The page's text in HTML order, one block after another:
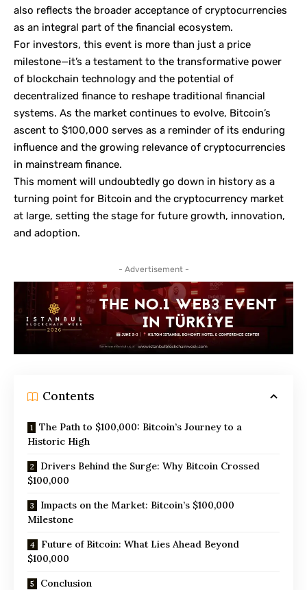
also reflects the broader acceptance of cryptocurrencies
as an integral part of the financial ecosystem.
For investors, this event is more than just a price
milestone—it’s a testament to the transformative power
of blockchain technology and the potential of
decentralized finance to reshape traditional financial
systems. As the market continues to evolve, Bitcoin’s
ascent to $100,000 serves as a reminder of its enduring
influence and the growing relevance of cryptocurrencies
in mainstream finance.
This moment will undoubtedly go down in history as a
turning point for Bitcoin and the cryptocurrency market
at large, setting the stage for future growth, innovation,
and adoption.
- Advertisement -
Contents
The Path to $100,000: Bitcoin’s Journey to a
Historic High
Drivers Behind the Surge: Why Bitcoin Crossed
$100,000
Impacts on the Market: Bitcoin’s $100,000
Milestone
Future of Bitcoin: What Lies Ahead Beyond
$100,000
Conclusion